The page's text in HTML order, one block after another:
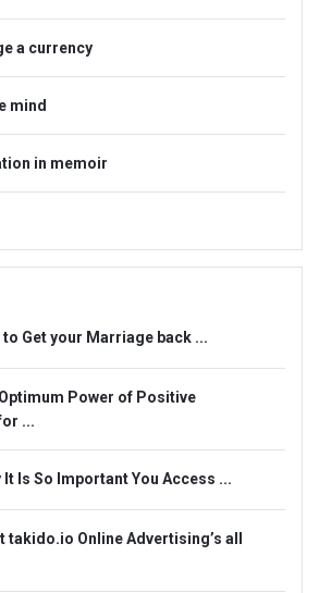
a currency
mind
in memoir
to Get your Marriage back ...
Power of Positive
...
It Is So Important You Access ...
takido.io Online Advertising’s all